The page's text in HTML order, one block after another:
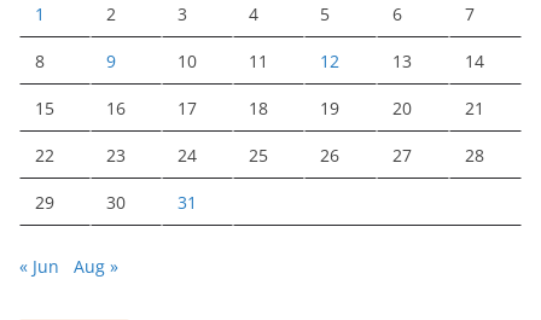
1 2 3 4 5 6 7
8 9 10 11 12 13 14
15 16 17 18 19 20 21
22 23 24 25 26 27 28
29 30 31
« Jun Aug »